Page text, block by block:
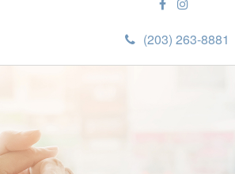
(203) 263-8881